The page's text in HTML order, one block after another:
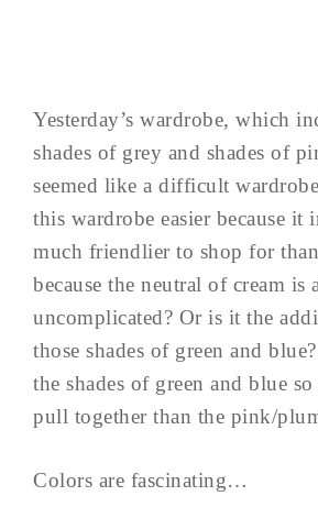
Yesterday’s wardrobe, which
shades of grey and shades of
seemed like a difficult
this wardrobe easier because it
much friendlier to shop for
because the neutral of cream is
uncomplicated? Or is it the
those shades of green and
the shades of green and blue
pull together than the pink/
Colors are fascinating…